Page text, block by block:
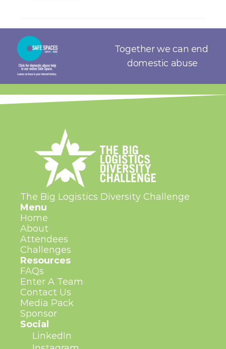
Together we can end
domestic abuse
The Big Logistics Diversity Challenge
Menu
Home
About
Attendees
Challenges
Resources
FAQs
Enter A Team
Contact Us
Media Pack
Sponsor
Social
LinkedIn